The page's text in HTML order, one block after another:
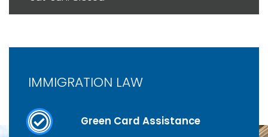
IMMIGRATION LAW
Green Card Assistance